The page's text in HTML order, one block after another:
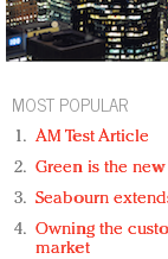
MOST POPULAR
AM Test Article
Green is the
Seabourn
Owning the
market